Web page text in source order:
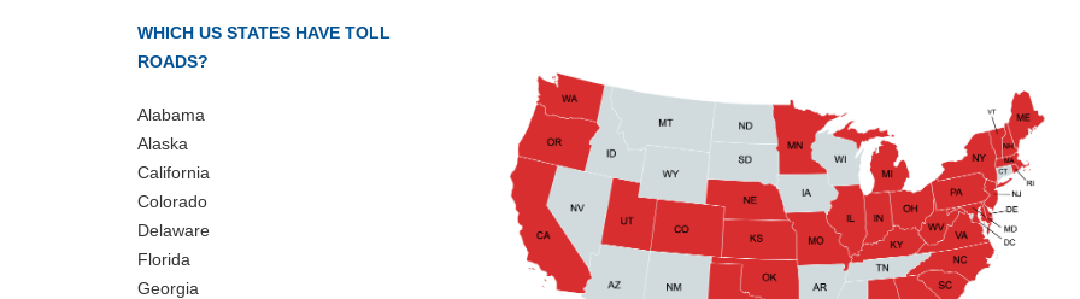
WHICH US STATES HAVE TOLL
ROADS?
Alabama
Alaska
California
Colorado
Delaware
Florida
Georgia